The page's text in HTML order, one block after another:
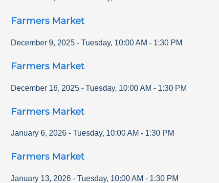
Farmers Market
December 9, 2025 - Tuesday, 10:00 AM - 1:30 PM
Farmers Market
December 16, 2025 - Tuesday, 10:00 AM - 1:30 PM
Farmers Market
January 6, 2026 - Tuesday, 10:00 AM - 1:30 PM
Farmers Market
January 13, 2026 - Tuesday, 10:00 AM - 1:30 PM